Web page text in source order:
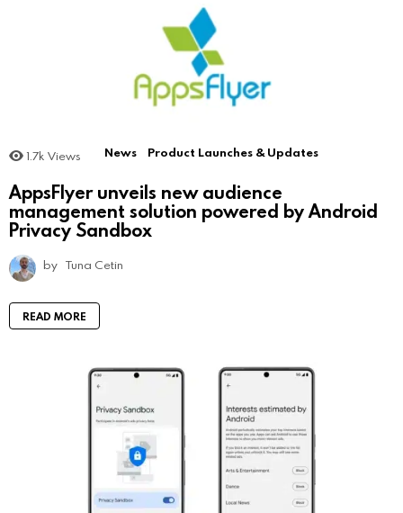
1.7k Views News Product Launches & Updates
AppsFlyer unveils new audience
management solution powered by Android
Privacy Sandbox
by Tuna Cetin
READ MORE